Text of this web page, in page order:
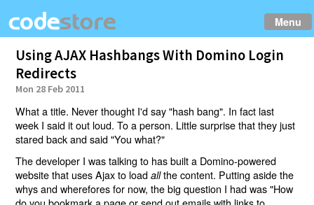
Menu
Using AJAX Hashbangs With Domino Login
Redirects
Mon 28 Feb 2011
What a title. Never thought I'd say "hash bang". In fact last
week I said it out loud. To a person. Little surprise that they just
stared back and said "You what?"
The developer I was talking to has built a Domino-powered
website that uses Ajax to loadallthe content. Putting aside the
whys and wherefores for now, the big question I had was "How